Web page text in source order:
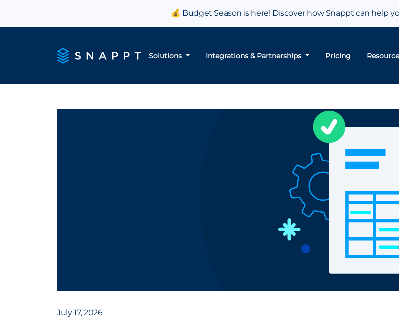
💰 Budget Season is here! Discover how Snappt can help
Solutions Integrations & Partnerships Pricing
July 17, 2026